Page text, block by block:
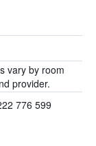
vary by room
provider.
776 599